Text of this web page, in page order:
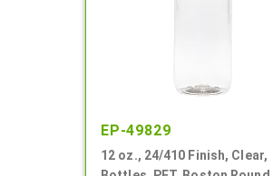
EP-49829
12 oz., 24/410 Finish, Clear,